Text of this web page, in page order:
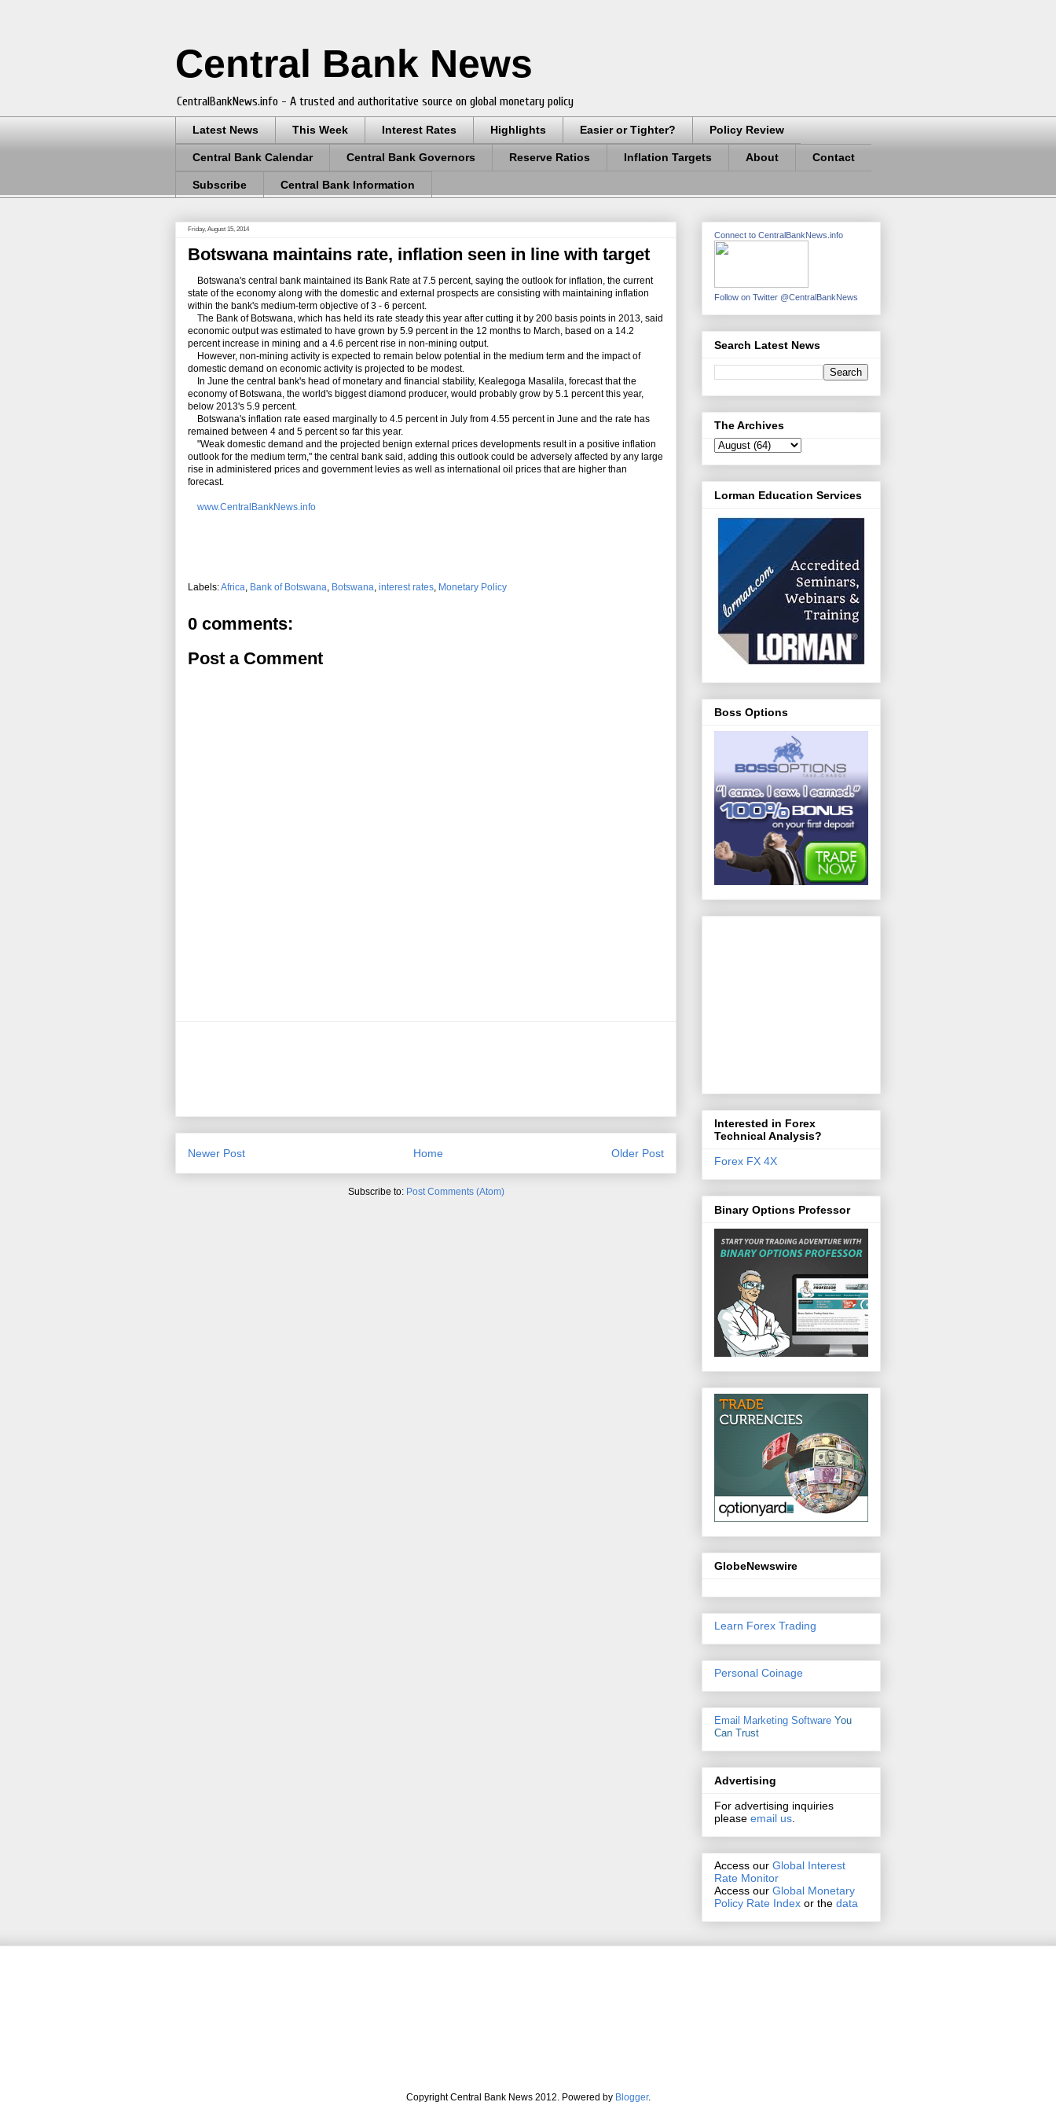
Central Bank News
CentralBankNews.info - A trusted and authoritative source on global monetary policy
Latest News This Week Interest Rates Highlights Easier or Tighter? Policy Review
Central Bank Calendar Central Bank Governors Reserve Ratios Inflation Targets About Contact
Subscribe Central Bank Information
Friday, August 15, 2014
Botswana maintains rate, inflation seen in line with target
Botswana's central bank maintained its Bank Rate at 7.5 percent, saying the outlook for inflation, the current
state of the economy along with the domestic and external prospects are consisting with maintaining inflation
within the bank's medium-term objective of 3 - 6 percent.
The Bank of Botswana, which has held its rate steady this year after cutting it by 200 basis points in 2013, said
economic output was estimated to have grown by 5.9 percent in the 12 months to March, based on a 14.2
percent increase in mining and a 4.6 percent rise in non-mining output.
However, non-mining activity is expected to remain below potential in the medium term and the impact of
domestic demand on economic activity is projected to be modest.
In June the central bank's head of monetary and financial stability, Kealegoga Masalila, forecast that the
economy of Botswana, the world's biggest diamond producer, would probably grow by 5.1 percent this year,
below 2013's 5.9 percent.
Botswana's inflation rate eased marginally to 4.5 percent in July from 4.55 percent in June and the rate has
remained between 4 and 5 percent so far this year.
"Weak domestic demand and the projected benign external prices developments result in a positive inflation
outlook for the medium term," the central bank said, adding this outlook could be adversely affected by any large
rise in administered prices and government levies as well as international oil prices that are higher than
forecast.
www.CentralBankNews.info
Labels:Africa, Bank of Botswana, Botswana, interest rates, Monetary Policy
0 comments:
Post a Comment
Newer Post Older Post
Home
Subscribe to: Post Comments (Atom)
Connect to CentralBankNews.info
Follow on Twitter @CentralBankNews
Search Latest News
The Archives
Lorman Education Services
Boss Options
Interested in Forex
Technical Analysis?
Forex FX 4X
Binary Options Professor
GlobeNewswire
Learn Forex Trading
Personal Coinage
Email Marketing Software You
Can Trust
Advertising
For advertising inquiries
please email us.
Access our Global Interest
Rate Monitor
Access our Global Monetary
Policy Rate Index or the data
Copyright Central Bank News 2012. Powered by Blogger.